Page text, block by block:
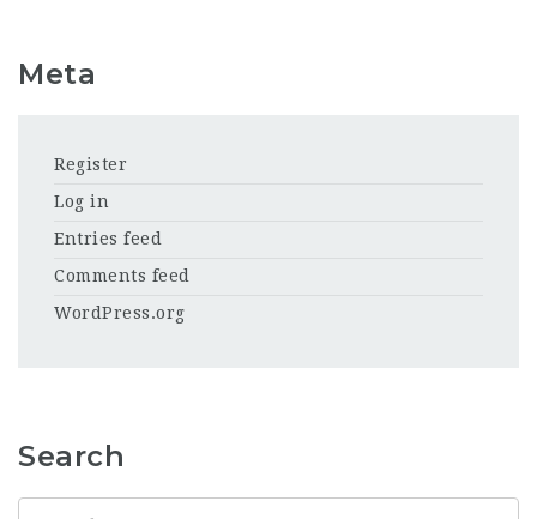
Meta
Register
Log in
Entries feed
Comments feed
WordPress.org
Search